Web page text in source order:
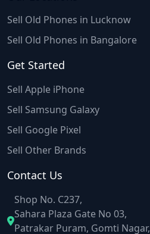
Sell Old Phones in Lucknow
Sell Old Phones in Bangalore
Get Started
Sell Apple iPhone
Sell Samsung Galaxy
Sell Google Pixel
Sell Other Brands
Contact Us
Shop No. C237,
Sahara Plaza Gate No 03,
Patrakar Puram, Gomti Nagar,